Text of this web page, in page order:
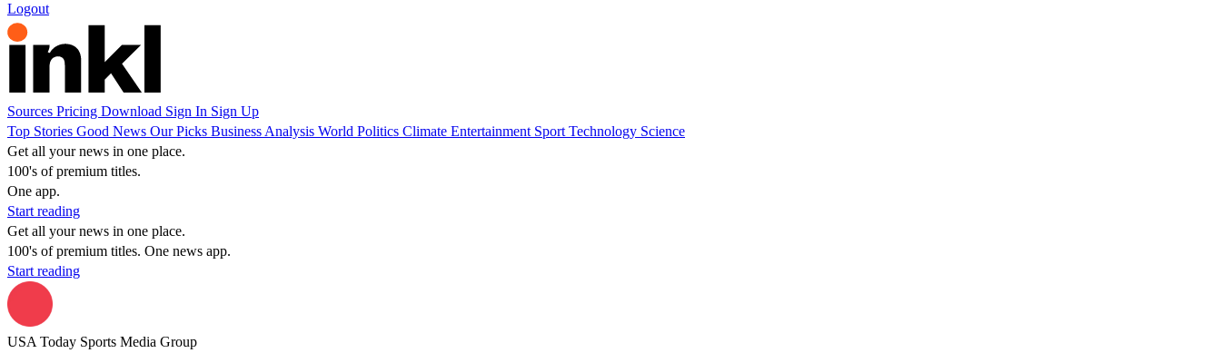
Logout
Sources Pricing Download Sign In Sign Up
Top Stories Good News Our Picks Business Analysis World Politics Climate Entertainment Sport Technology Science
Get all your news in one place.
100's of premium titles.
One app.
Start reading
Get all your news in one place.
100's of premium titles. One news app.
Start reading
USA Today Sports Media Group